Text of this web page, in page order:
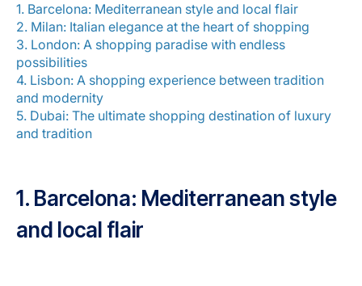
Career at Luxair
1. Barcelona: Mediterranean style and local flair
2. Milan: Italian elegance at the heart of shopping
3. London: A shopping paradise with endless
possibilities
4. Lisbon: A shopping experience between tradition
and modernity
5. Dubai: The ultimate shopping destination of luxury
and tradition
1. Barcelona: Mediterranean style
and local flair